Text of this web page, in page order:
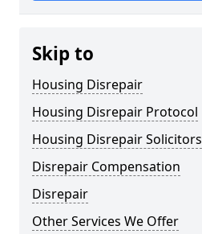
Skip to
Housing Disrepair
Housing Disrepair Protocol
Housing Disrepair Solicitors
Disrepair Compensation
Disrepair
Other Services We Offer